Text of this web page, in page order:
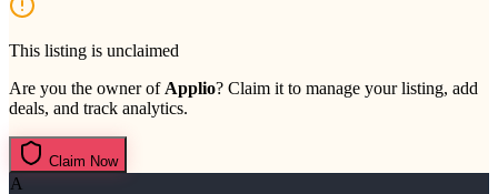
This listing is unclaimed
Are you the owner of Applio? Claim it to manage your listing, add
deals, and track analytics.
Claim Now
A